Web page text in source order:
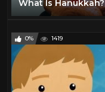
What Is Hanukkah?
0% 1419